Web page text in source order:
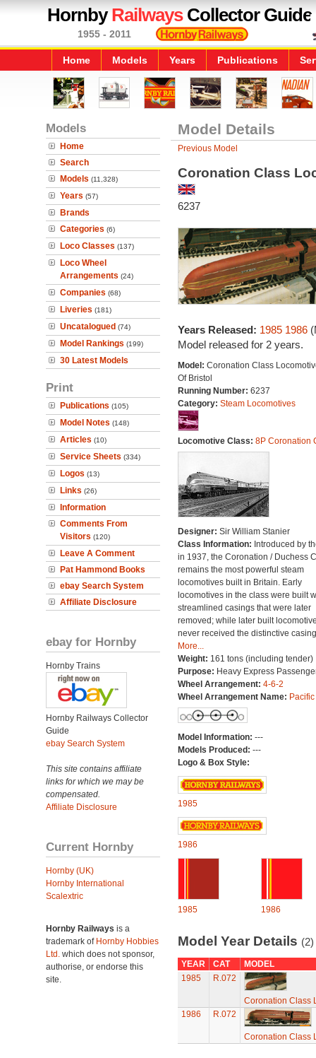
HornbyRailwaysCollector Guide
1955 - 2011
Home Models Years Publications
Models
Home
Search
Models (11,328)
Years (57)
Brands
Categories (6)
Loco Classes (137)
Loco Wheel
Arrangements (24)
Companies (68)
Liveries (181)
Uncatalogued (74)
Model Rankings (199)
30 Latest Models
Print
Publications (105)
Model Notes (148)
Articles (10)
Service Sheets (334)
Logos (13)
Links (26)
Information
Comments From
Visitors (120)
Leave A Comment
Pat Hammond Books
ebay Search System
Affiliate Disclosure
ebay for Hornby
Hornby Trains
Hornby Railways Collector
Guide
ebay Search System
This site contains affiliate
links for which we may be
compensated.
Affiliate Disclosure
Current Hornby
Hornby (UK)
Hornby International
Scalextric
Hornby Railways is a
trademark of Hornby Hobbies
Ltd. which does not sponsor,
authorise, or endorse this
site.
Model Details
Previous Model
Coronation Class
6237
Years Released: 1985 1986
Model released for 2 years.
Model: Coronation Class
Of Bristol
Running Number: 6237
Category: Steam Locomotives
Locomotive Class: 8P Coronation
Designer: Sir William Stanier
Class Information: Introduced by
in 1937, the Coronation / Duchess
remains the most powerful steam
locomotives built in Britain. Early
locomotives in the class were built
streamlined casings that were later
removed; while later built
never received the distinctive
More...
Weight: 161 tons (including tender)
Purpose: Heavy Express
Wheel Arrangement: 4-6-2
Wheel Arrangement Name: Pacific
Model Information: ---
Models Produced: ---
Logo & Box Style:
1985
1986
1985 1986
Model Year Details (2)
YEAR CAT
MODEL
1985
R.072
Coronation Class
1986
R.072
Coronation Class